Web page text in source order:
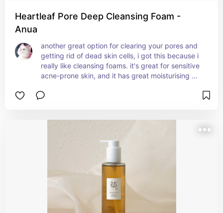
Heartleaf Pore Deep Cleansing Foam -
Anua
another great option for clearing your pores and
getting rid of dead skin cells, i got this because i
really like cleansing foams. it's great for sensitive
acne-prone skin, and it has great moisturising
ingredients, so your skin isn't irritated after the